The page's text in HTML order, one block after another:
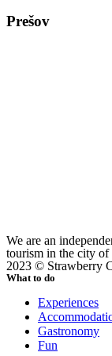
Prešov
We are an
tourism in the city of
2023 © Strawberry
What to do
Experiences
Gastronomy
Fun